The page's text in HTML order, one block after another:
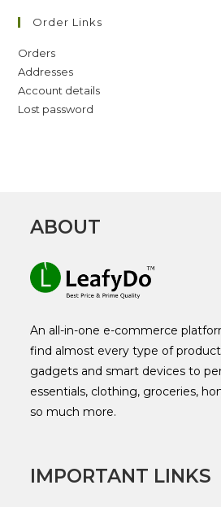
Order Links
Orders
Addresses
Account details
Lost password
ABOUT
An all-in-one e-commerce
find almost every type of
gadgets and smart devices to
essentials, clothing, groceries,
so much more.
IMPORTANT LINKS